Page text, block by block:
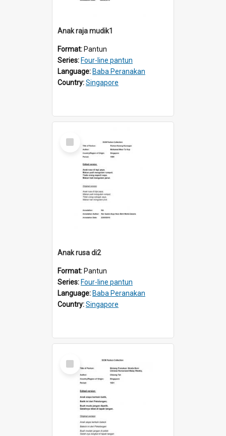
Anak raja mudik1
Format: Pantun
Series: Four-line pantun
Language: Baba Peranakan
Country:Singapore
Select
Item
Anak rusa di2
Format: Pantun
Series: Four-line pantun
Language: Baba Peranakan
Country:Singapore
Select
Item